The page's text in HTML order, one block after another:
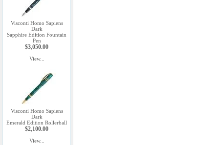
Visconti Homo Sapiens
Dark
Sapphire Edition Fountain
Pen
$3,050.00
View...
Visconti Homo Sapiens
Dark
Emerald Edition Rollerball
$2,100.00
View...